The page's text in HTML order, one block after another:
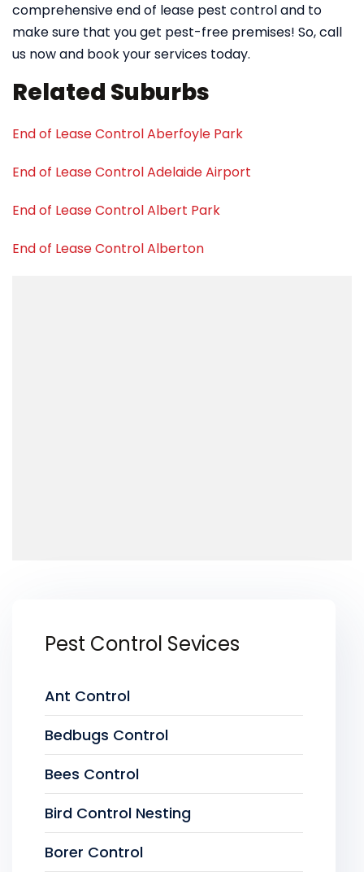
comprehensive end of lease pest control and to
make sure that you get pest-free premises! So, call
us now and book your services today.
Related Suburbs
End of Lease Control Aberfoyle Park
End of Lease Control Adelaide Airport
End of Lease Control Albert Park
End of Lease Control Alberton
Pest Control Sevices
Ant Control
Bedbugs Control
Bees Control
Bird Control Nesting
Borer Control